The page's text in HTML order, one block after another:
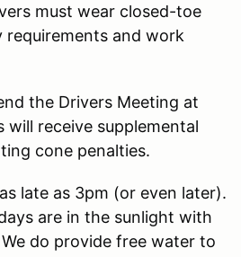
must wear closed-toe
requirements and work
the Drivers Meeting at
will receive supplemental
cone penalties.
late as 3pm (or even later).
are in the sunlight with
do provide free water to